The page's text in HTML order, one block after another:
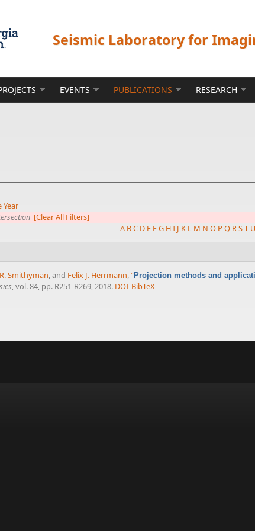
Seismic Laboratory for
EVENTS PUBLICATIONS RESEARCH
Year
[Clear All Filters]
A BC D E FG HI J K L M N O P Q RST U
Smithyman, and Felix J. Herrmann,“Projection methods and
, vol. 84, pp. R251-R269, 2018. DOI BibTeX